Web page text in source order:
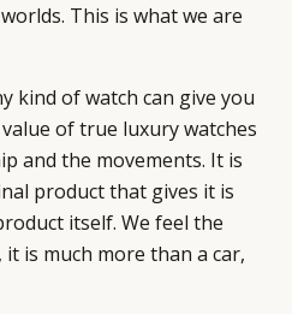
This is what we are
kind of watch can give you
of true luxury watches
and the movements. It is
product that gives it is
itself. We feel the
is much more than a car,